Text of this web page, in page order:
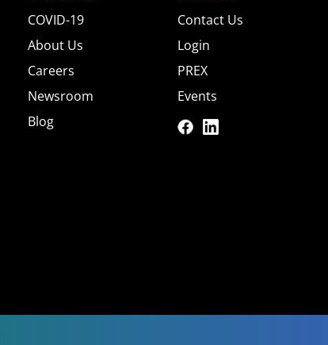
COVID-19
About Us
Careers
Newsroom
Blog
Contact Us
Login
PREX
Events